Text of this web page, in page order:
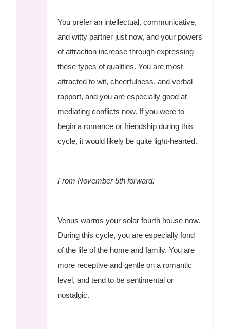
You prefer an intellectual, communicative,
and witty partner just now, and your powers
of attraction increase through expressing
these types of qualities. You are most
attracted to wit, cheerfulness, and verbal
rapport, and you are especially good at
mediating conflicts now. If you were to
begin a romance or friendship during this
cycle, it would likely be quite light-hearted.
From November 5th forward:
Venus warms your solar fourth house now.
During this cycle, you are especially fond
of the life of the home and family. You are
more receptive and gentle on a romantic
level, and tend to be sentimental or
nostalgic.